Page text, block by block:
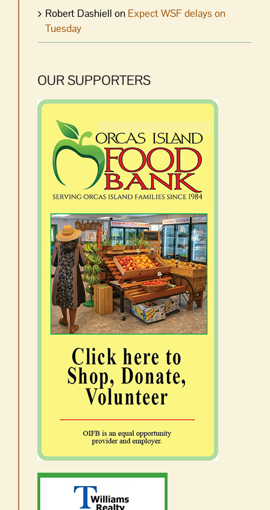
Robert Dashiell on Expect WSF delays on
Tuesday
OUR SUPPORTERS